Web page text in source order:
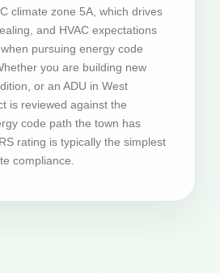
climate zone 5A, which drives
and HVAC expectations
pursuing energy code
you are building new
or an ADU in West
is reviewed against the
code path the town has
rating is typically the simplest
compliance.